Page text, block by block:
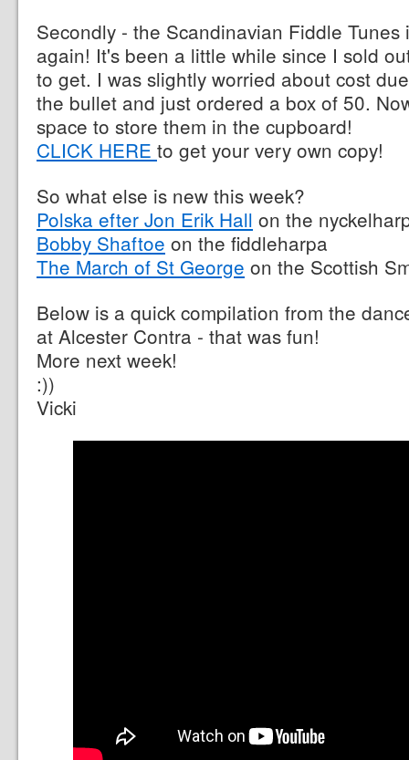
Secondly - the Scandinavian Fiddle
again! It's been a little while since I sold
to get. I was slightly worried about cost
the bullet and just ordered a box of 50.
space to store them in the cupboard!
CLICK HERE to get your very own copy!
So what else is new this week?
Polska efter Jon Erik Hall on the
Bobby Shaftoe on the fiddleharpa
The March of St George on the Scottish
Below is a quick compilation from the
at Alcester Contra - that was fun!
More next week!
:))
Vicki